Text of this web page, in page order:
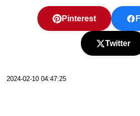
Pinterest
Twitter
2024-02-10 04:47:25